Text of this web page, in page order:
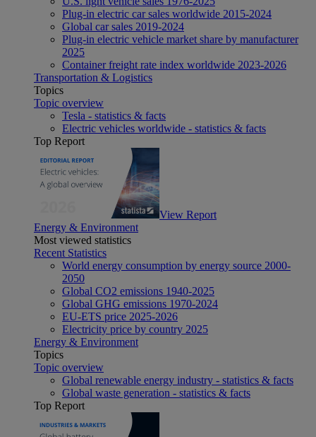
Plug-in electric car sales worldwide 2015-2024
Global car sales 2019-2024
Plug-in electric vehicle market share by manufacturer
2025
Container freight rate index worldwide 2023-2026
Transportation & Logistics
Topics
Topic overview
Tesla - statistics & facts
Electric vehicles worldwide - statistics & facts
Top Report
View Report
Energy & Environment
Most viewed statistics
Recent Statistics
World energy consumption by energy source 2000-
2050
Global CO2 emissions 1940-2025
Global GHG emissions 1970-2024
EU-ETS price 2025-2026
Electricity price by country 2025
Energy & Environment
Topics
Topic overview
Global renewable energy industry - statistics & facts
Global waste generation - statistics & facts
Top Report